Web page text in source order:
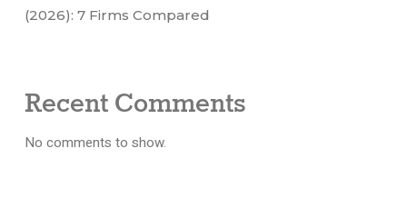
(2026): 7 Firms Compared
Recent Comments
No comments to show.